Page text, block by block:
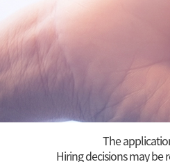
The
Hiring decisions may